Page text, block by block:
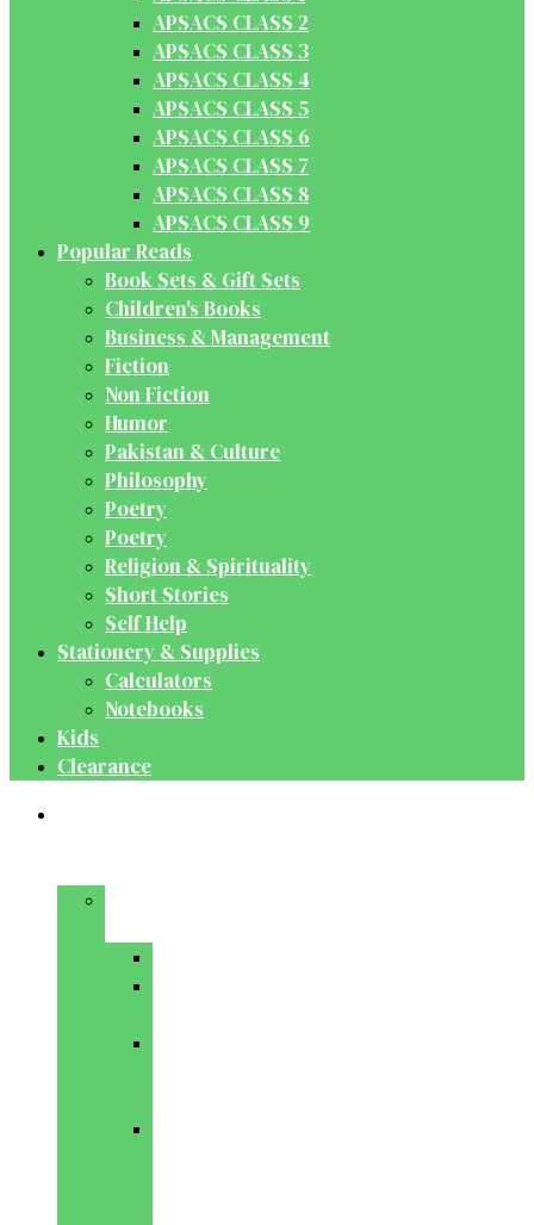
APSACS CLASS 2
APSACS CLASS 3
APSACS CLASS 4
APSACS CLASS 5
APSACS CLASS 6
APSACS CLASS 7
APSACS CLASS 8
APSACS CLASS 9
Popular Reads
Book Sets & Gift Sets
Children's Books
Business & Management
Fiction
Non Fiction
Humor
Pakistan & Culture
Philosophy
Poetry
Poetry
Religion & Spirituality
Short Stories
Self Help
Stationery & Supplies
Calculators
Notebooks
Kids
Clearance